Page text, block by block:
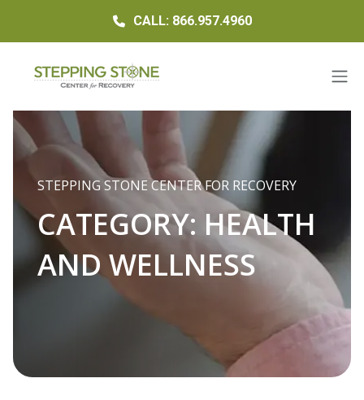
CALL: 866.957.4960
STEPPING STONE CENTER FOR RECOVERY
CATEGORY: HEALTH
AND WELLNESS